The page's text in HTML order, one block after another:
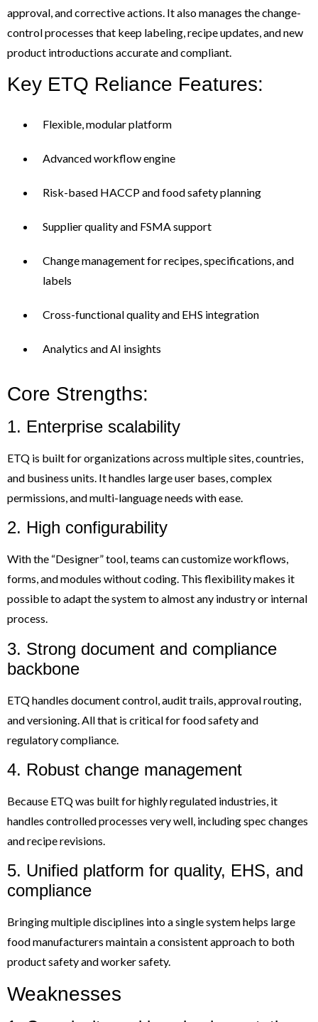
approval, and corrective actions. It also manages the change-
control processes that keep labeling, recipe updates, and new
product introductions accurate and compliant.
Key ETQ Reliance Features:
Flexible, modular platform
Advanced workflow engine
Risk-based HACCP and food safety planning
Supplier quality and FSMA support
Change management for recipes, specifications, and
labels
Cross-functional quality and EHS integration
Analytics and AI insights
Core Strengths:
1. Enterprise scalability
ETQ is built for organizations across multiple sites, countries,
and business units. It handles large user bases, complex
permissions, and multi-language needs with ease.
2. High configurability
With the “Designer” tool, teams can customize workflows,
forms, and modules without coding. This flexibility makes it
possible to adapt the system to almost any industry or internal
process.
3. Strong document and compliance
backbone
ETQ handles document control, audit trails, approval routing,
and versioning. All that is critical for food safety and
regulatory compliance.
4. Robust change management
Because ETQ was built for highly regulated industries, it
handles controlled processes very well, including spec changes
and recipe revisions.
5. Unified platform for quality, EHS, and
compliance
Bringing multiple disciplines into a single system helps large
food manufacturers maintain a consistent approach to both
product safety and worker safety.
Weaknesses